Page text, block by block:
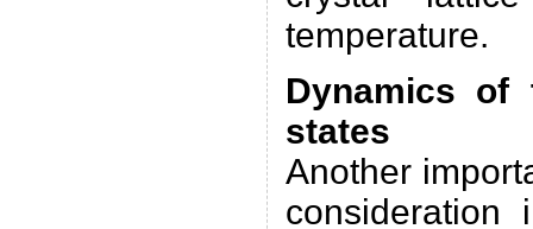
temperature.
Dynamics of
states
Another